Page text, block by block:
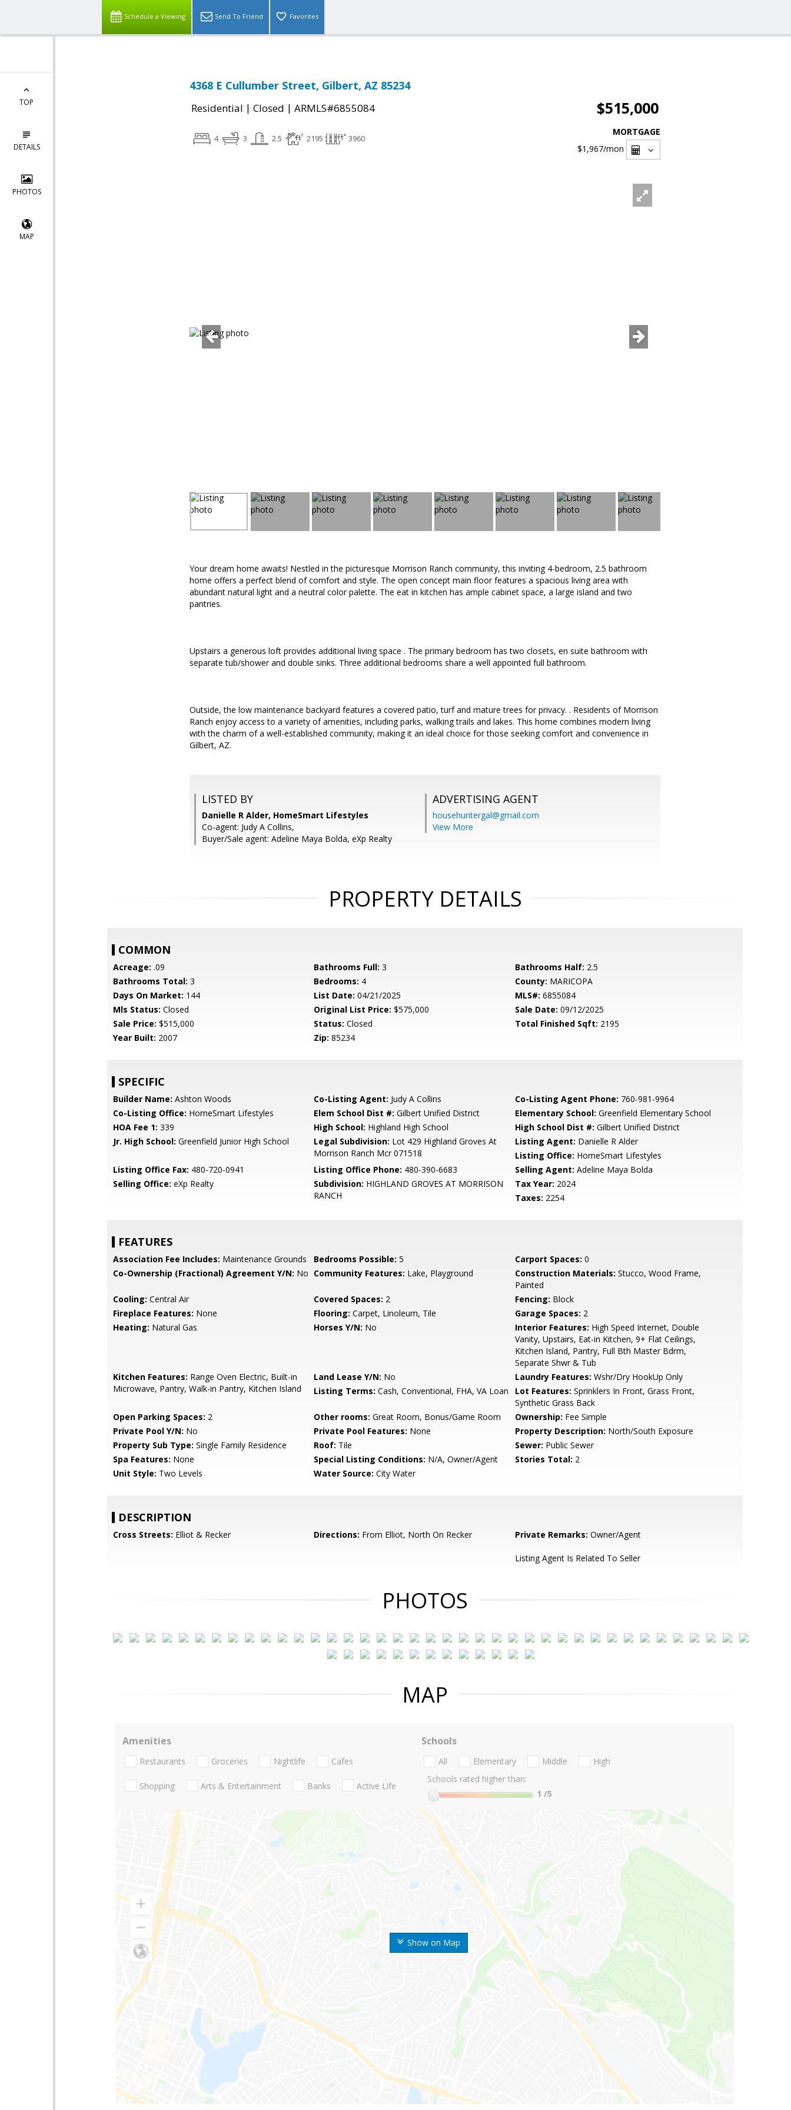
Schedule a Viewing Send To Friend Favorites
TOP
DETAILS
PHOTOS
MAP
4368 E Cullumber Street, Gilbert, AZ 85234
Residential | Closed | ARMLS#6855084 $515,000
4 3 2.5 2195 3960
MORTGAGE
$1,967/mon
Your dream home awaits! Nestled in the picturesque Morrison Ranch community, this inviting 4-bedroom, 2.5 bathroom
home offers a perfect blend of comfort and style. The open concept main floor features a spacious living area with
abundant natural light and a neutral color palette. The eat in kitchen has ample cabinet space, a large island and two
pantries.
Upstairs a generous loft provides additional living space . The primary bedroom has two closets, en suite bathroom with
separate tub/shower and double sinks. Three additional bedrooms share a well appointed full bathroom.
Outside, the low maintenance backyard features a covered patio, turf and mature trees for privacy. . Residents of Morrison
Ranch enjoy access to a variety of amenities, including parks, walking trails and lakes. This home combines modern living
with the charm of a well-established community, making it an ideal choice for those seeking comfort and convenience in
Gilbert, AZ.
LISTED BY
Danielle R Alder, HomeSmart Lifestyles
Co-agent: Judy A Collins,
Buyer/Sale agent: Adeline Maya Bolda, eXp Realty
ADVERTISING AGENT
househuntergal@gmail.com
View More
PROPERTY DETAILS
COMMON
Acreage: .09 Bathrooms Full: 3 Bathrooms Half: 2.5
Bathrooms Total: 3 Bedrooms: 4 County: MARICOPA
Days On Market: 144 List Date: 04/21/2025 MLS#: 6855084
Mls Status: Closed Original List Price: $575,000 Sale Date: 09/12/2025
Sale Price: $515,000 Status: Closed Total Finished Sqft: 2195
Year Built: 2007 Zip: 85234
SPECIFIC
Builder Name: Ashton Woods Co-Listing Agent: Judy A Collins Co-Listing Agent Phone: 760-981-9964
Co-Listing Office: HomeSmart Lifestyles Elem School Dist #: Gilbert Unified District Elementary School: Greenfield Elementary School
HOA Fee 1: 339 High School: Highland High School High School Dist #: Gilbert Unified District
Jr. High School: Greenfield Junior High School Legal Subdivision: Lot 429 Highland Groves At
Morrison Ranch Mcr 071518
Listing Agent: Danielle R Alder
Listing Office: HomeSmart Lifestyles
Listing Office Fax: 480-720-0941 Listing Office Phone: 480-390-6683 Selling Agent: Adeline Maya Bolda
Selling Office: eXp Realty Subdivision: HIGHLAND GROVES AT MORRISON
RANCH
Tax Year: 2024
Taxes: 2254
FEATURES
Association Fee Includes: Maintenance Grounds Bedrooms Possible: 5 Carport Spaces: 0
Co-Ownership (Fractional) Agreement Y/N: No Community Features: Lake, Playground Construction Materials: Stucco, Wood Frame,
Painted
Cooling: Central Air Covered Spaces: 2 Fencing: Block
Fireplace Features: None Flooring: Carpet, Linoleum, Tile Garage Spaces: 2
Heating: Natural Gas Horses Y/N: No Interior Features: High Speed Internet, Double
Vanity, Upstairs, Eat-in Kitchen, 9+ Flat Ceilings,
Kitchen Island, Pantry, Full Bth Master Bdrm,
Separate Shwr & Tub
Kitchen Features: Range Oven Electric, Built-in
Microwave, Pantry, Walk-in Pantry, Kitchen Island
Land Lease Y/N: No Laundry Features: Wshr/Dry HookUp Only
Listing Terms: Cash, Conventional, FHA, VA Loan Lot Features: Sprinklers In Front, Grass Front,
Synthetic Grass Back
Open Parking Spaces: 2 Other rooms: Great Room, Bonus/Game Room Ownership: Fee Simple
Private Pool Y/N: No Private Pool Features: None Property Description: North/South Exposure
Property Sub Type: Single Family Residence Roof: Tile Sewer: Public Sewer
Spa Features: None Special Listing Conditions: N/A, Owner/Agent Stories Total: 2
Unit Style: Two Levels Water Source: City Water
DESCRIPTION
Cross Streets: Elliot & Recker Directions: From Elliot, North On Recker Private Remarks: Owner/Agent
Listing Agent Is Related To Seller
PHOTOS
MAP
Show on Map
Amenities
Restaurants Groceries Nightlife Cafes
Shopping Arts & Entertainment Banks Active Life
Schools
All Elementary Middle
High
Schools rated higher than:
1 /5